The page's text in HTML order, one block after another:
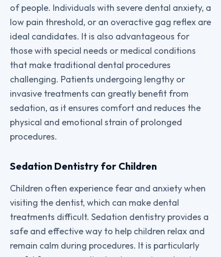
of people. Individuals with severe dental anxiety, a
low pain threshold, or an overactive gag reflex are
ideal candidates. It is also advantageous for
those with special needs or medical conditions
that make traditional dental procedures
challenging. Patients undergoing lengthy or
invasive treatments can greatly benefit from
sedation, as it ensures comfort and reduces the
physical and emotional strain of prolonged
procedures.
Sedation Dentistry for Children
Children often experience fear and anxiety when
visiting the dentist, which can make dental
treatments difficult. Sedation dentistry provides a
safe and effective way to help children relax and
remain calm during procedures. It is particularly